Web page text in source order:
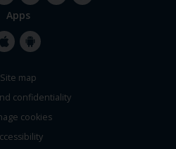
LinkedInYouTube
Apps
Store
Site map
confidentiality
cookies